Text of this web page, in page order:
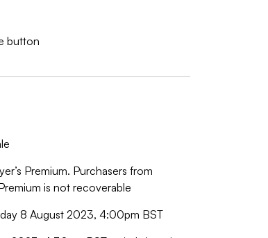
button
Premium. Purchasers from
is not recoverable
8 August 2023, 4:00pm BST